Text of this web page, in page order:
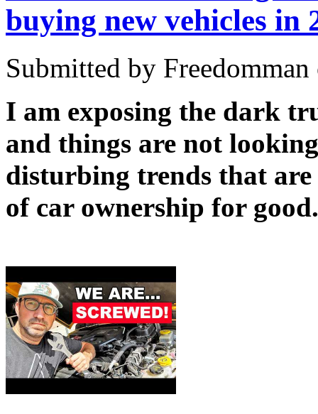
buying new vehicles in
Submitted by
I am exposing the dark
and things are not
disturbing trends that
of car ownership for good.